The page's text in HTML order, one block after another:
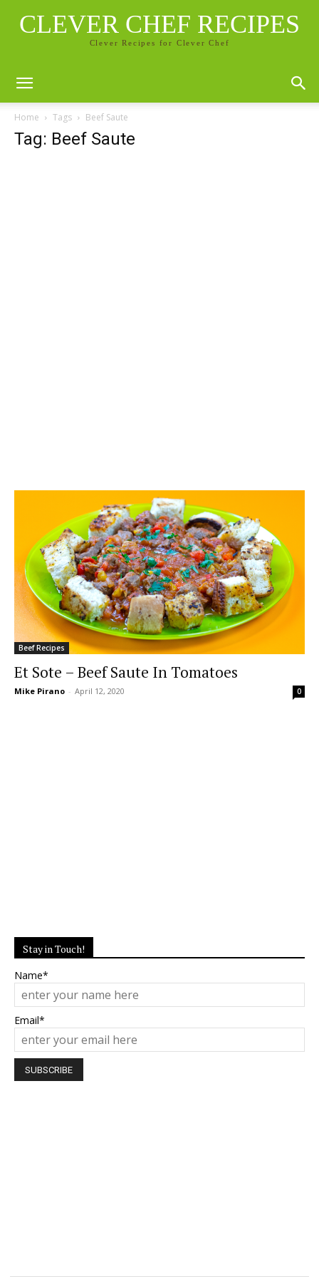
CLEVER CHEF RECIPES
Clever Recipes for Clever Chef
Home Tags Beef Saute
Tag: Beef Saute
Beef Recipes
Et Sote – Beef Saute In Tomatoes
Mike Pirano - April 12, 2020 0
Stay in Touch!
Name*
Email*